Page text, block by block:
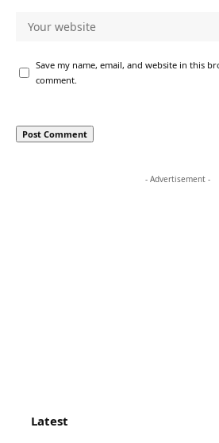
Save my name, email, and website in this
comment.
- Advertisement -
Latest